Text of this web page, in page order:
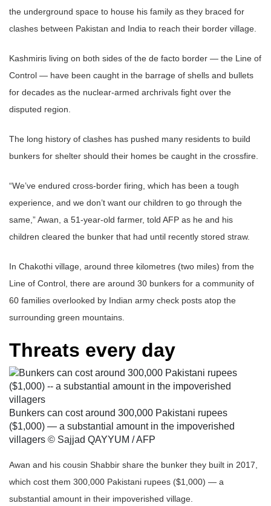
the underground space to house his family as they braced for
clashes between Pakistan and India to reach their border village.
Kashmiris living on both sides of the de facto border — the Line of
Control — have been caught in the barrage of shells and bullets
for decades as the nuclear-armed archrivals fight over the
disputed region.
The long history of clashes has pushed many residents to build
bunkers for shelter should their homes be caught in the crossfire.
“We’ve endured cross-border firing, which has been a tough
experience, and we don’t want our children to go through the
same,” Awan, a 51-year-old farmer, told AFP as he and his
children cleared the bunker that had until recently stored straw.
In Chakothi village, around three kilometres (two miles) from the
Line of Control, there are around 30 bunkers for a community of
60 families overlooked by Indian army check posts atop the
surrounding green mountains.
Threats every day
Bunkers can cost around 300,000 Pakistani rupees
($1,000) — a substantial amount in the impoverished
villagers © Sajjad QAYYUM / AFP
Awan and his cousin Shabbir share the bunker they built in 2017,
which cost them 300,000 Pakistani rupees ($1,000) — a
substantial amount in their impoverished village.